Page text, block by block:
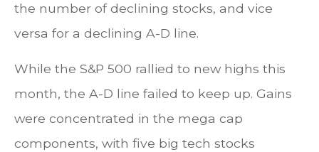
the number of declining stocks, and vice
versa for a declining A-D line.
While the S&P 500 rallied to new highs this
month, the A-D line failed to keep up. Gains
were concentrated in the mega cap
components, with five big tech stocks